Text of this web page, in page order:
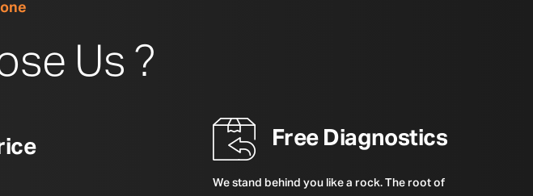
Us ?
Free Diagnostics
We stand behind you like a rock. The root of